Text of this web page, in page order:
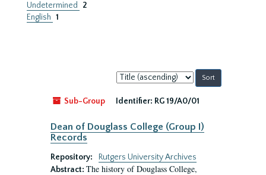
Undetermined
2
English 1
Sort
by:
Sub-Group
Identifier: RG 19/A0/01
Dean of Douglass College (Group I)
Records
Repository:
Rutgers University Archives
Abstract: The history of Douglass College,